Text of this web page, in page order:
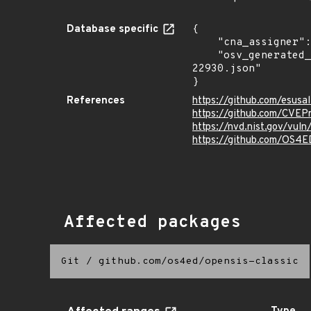
Database specific
{
22930.json"
}
References
https://github.com/
https://github.com/
https://nvd.nist.gov/
https://github.com/
Affected packages
Git / github.com/os4ed/opensis-classic